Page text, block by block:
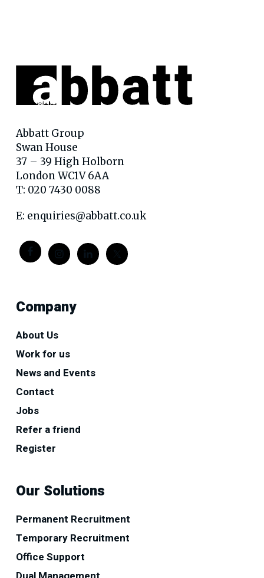
Abbatt Group
Swan House
37 – 39 High Holborn
London WC1V 6AA
T: 020 7430 0088
E: enquiries@abbatt.co.uk
Company
About Us
Work for us
News and Events
Contact
Jobs
Refer a friend
Register
Our Solutions
Permanent Recruitment
Temporary Recruitment
Office Support